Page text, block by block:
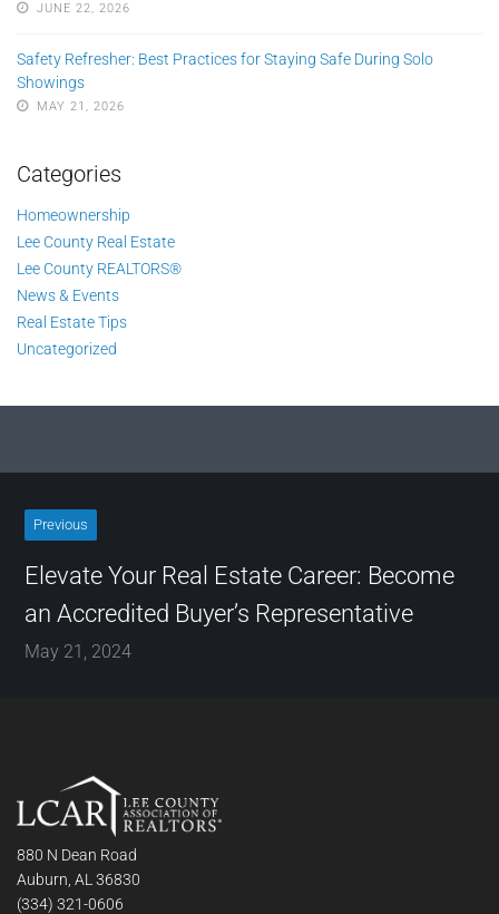
JUNE 22, 2026
Safety Refresher: Best Practices for Staying Safe During Solo
Showings
MAY 21, 2026
Categories
Homeownership
Lee County Real Estate
Lee County REALTORS®
News & Events
Real Estate Tips
Uncategorized
Previous
Elevate Your Real Estate Career: Become
an Accredited Buyer’s Representative
May 21, 2024
880 N Dean Road
Auburn, AL 36830
(334) 321-0606